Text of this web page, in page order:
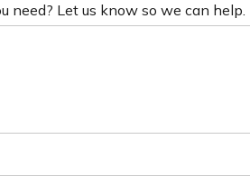
need? Let us know so we can help.